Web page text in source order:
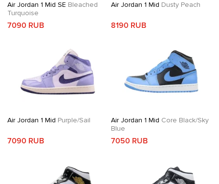
Air Jordan 1 Mid SE Bleached
Turquoise
7090 RUB
Air Jordan 1 Mid Dusty Peach
8190 RUB
Air Jordan 1 Mid Purple/Sail
7090 RUB
Air Jordan 1 Mid Core Black/Sky
Blue
7050 RUB